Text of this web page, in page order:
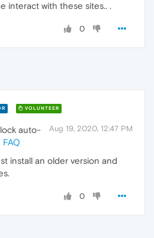
interact with these sites.. .
0
VOLUNTEER
Aug 19, 2020, 12:47 PM
auto-
FAQ
install an older version and
0